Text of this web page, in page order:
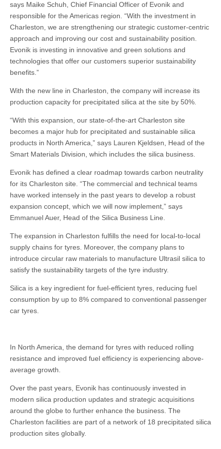
says Maike Schuh, Chief Financial Officer of Evonik and
responsible for the Americas region. “With the investment in
Charleston, we are strengthening our strategic customer-centric
approach and improving our cost and sustainability position.
Evonik is investing in innovative and green solutions and
technologies that offer our customers superior sustainability
benefits.”
With the new line in Charleston, the company will increase its
production capacity for precipitated silica at the site by 50%.
“With this expansion, our state-of-the-art Charleston site
becomes a major hub for precipitated and sustainable silica
products in North America,” says Lauren Kjeldsen, Head of the
Smart Materials Division, which includes the silica business.
Evonik has defined a clear roadmap towards carbon neutrality
for its Charleston site. “The commercial and technical teams
have worked intensely in the past years to develop a robust
expansion concept, which we will now implement,” says
Emmanuel Auer, Head of the Silica Business Line.
The expansion in Charleston fulfills the need for local-to-local
supply chains for tyres. Moreover, the company plans to
introduce circular raw materials to manufacture Ultrasil silica to
satisfy the sustainability targets of the tyre industry.
Silica is a key ingredient for fuel-efficient tyres, reducing fuel
consumption by up to 8% compared to conventional passenger
car tyres.
In North America, the demand for tyres with reduced rolling
resistance and improved fuel efficiency is experiencing above-
average growth.
Over the past years, Evonik has continuously invested in
modern silica production updates and strategic acquisitions
around the globe to further enhance the business. The
Charleston facilities are part of a network of 18 precipitated silica
production sites globally.